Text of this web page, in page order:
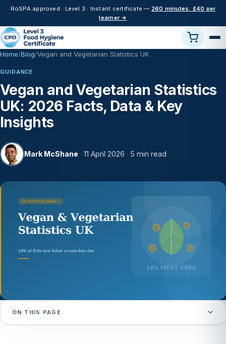
RoSPA approved · Level 3 · Instant certificate — 260 minutes, £40 per
learner →
Home Blog Vegan and Vegetarian Statistics UK
GUIDANCE
Vegan and Vegetarian Statistics
UK: 2026 Facts, Data & Key
Insights
Mark McShane · 11 April 2026 · 5 min read
ON THIS PAGE